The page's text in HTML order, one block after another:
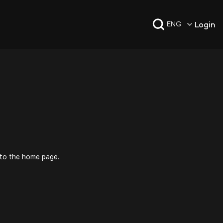
ENG Login
the home page.